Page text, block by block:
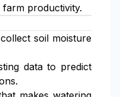
productivity.
soil moisture
data to predict